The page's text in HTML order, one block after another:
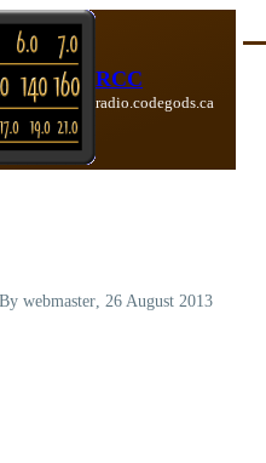
RCC
radio.codegods.ca
By webmaster, 26 August 2013